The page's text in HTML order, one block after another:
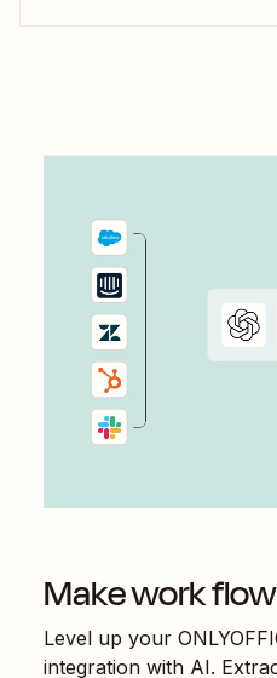
Make work
Level up your
integration with AI.